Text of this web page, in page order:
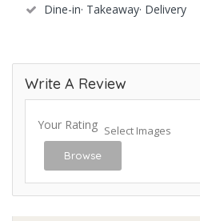
Dine-in· Takeaway· Delivery
Write A Review
Your Rating Select Images
Browse